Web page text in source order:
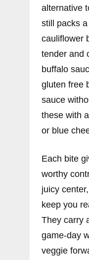
alternative
still packs
cauliflower
tender and
buffalo
gluten free
sauce
these with
or blue
Each bite
worthy
juicy
keep you
They carry
game-day
veggie